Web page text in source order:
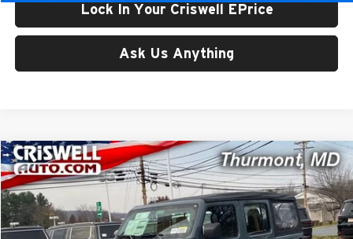
Lock In Your Criswell EPrice
Ask Us Anything
New2026Jeep WRANGLER4-DOOR SPORT
Price Drop
Criswell CDJR of Thurmont
VIN:1C4PJXDG1TW175693Stock:D260203Model: JLJL74
$48,256
CRISWELL PRICE (INCL. FREIGHT & PROC. FEE)
Compare Vehicle